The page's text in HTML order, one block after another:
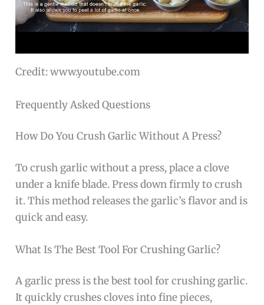
Credit: www.youtube.com
Frequently Asked Questions
How Do You Crush Garlic Without A Press?
To crush garlic without a press, place a clove
under a knife blade. Press down firmly to crush
it. This method releases the garlic’s flavor and is
quick and easy.
What Is The Best Tool For Crushing Garlic?
A garlic press is the best tool for crushing garlic.
It quickly crushes cloves into fine pieces,